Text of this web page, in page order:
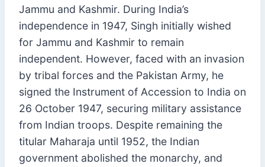
Jammu and Kashmir. During India’s
independence in 1947, Singh initially wished
for Jammu and Kashmir to remain
independent. However, faced with an invasion
by tribal forces and the Pakistan Army, he
signed the Instrument of Accession to India on
26 October 1947, securing military assistance
from Indian troops. Despite remaining the
titular Maharaja until 1952, the Indian
government abolished the monarchy, and